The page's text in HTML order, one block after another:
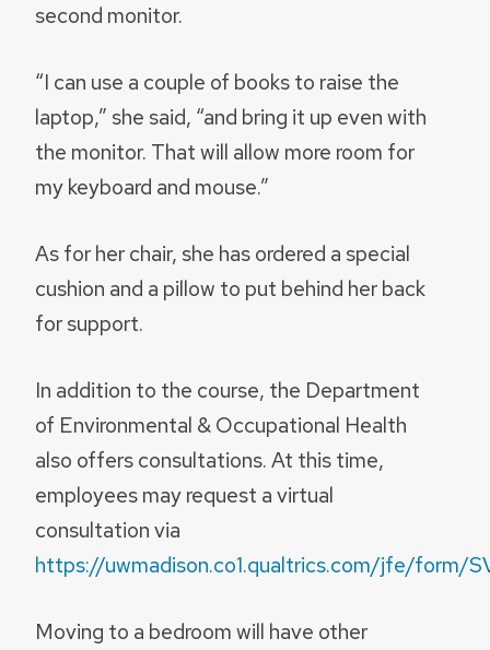
second monitor.
“I can use a couple of books to raise the
laptop,” she said, “and bring it up even with
the monitor. That will allow more room for
my keyboard and mouse.”
As for her chair, she has ordered a special
cushion and a pillow to put behind her back
for support.
In addition to the course, the Department
of Environmental & Occupational Health
also offers consultations. At this time,
employees may request a virtual
consultation via
https://uwmadison.co1.qualtrics.com/jfe/form/
Moving to a bedroom will have other